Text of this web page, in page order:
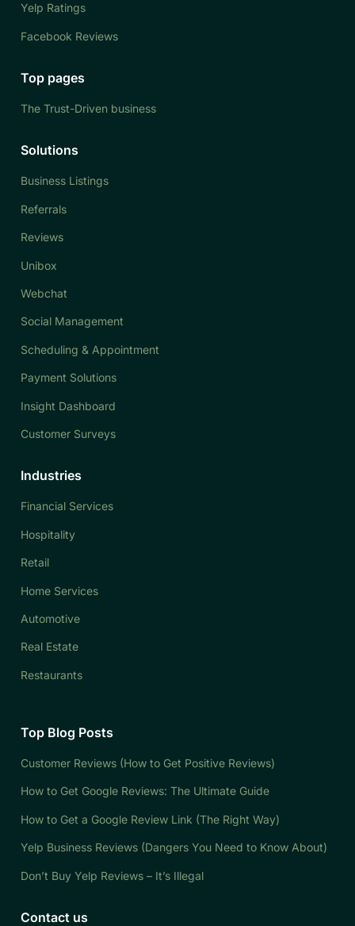
Yelp Ratings
Facebook Reviews
Top pages
The Trust-Driven business
Solutions
Business Listings
Referrals
Reviews
Unibox
Webchat
Social Management
Scheduling & Appointment
Payment Solutions
Insight Dashboard
Customer Surveys
Industries
Financial Services
Hospitality
Retail
Home Services
Automotive
Real Estate
Restaurants
Top Blog Posts
Customer Reviews (How to Get Positive Reviews)
How to Get Google Reviews: The Ultimate Guide
How to Get a Google Review Link (The Right Way)
Yelp Business Reviews (Dangers You Need to Know About)
Don’t Buy Yelp Reviews – It’s Illegal
Contact us